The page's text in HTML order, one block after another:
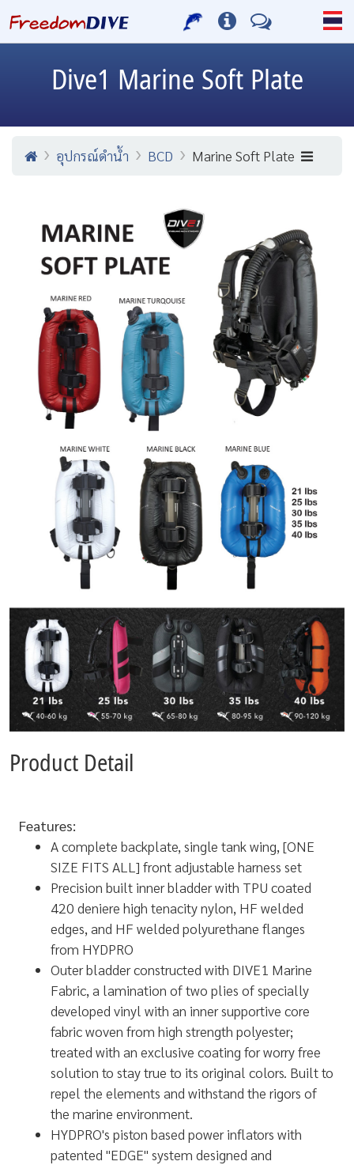
Dive1 Marine Soft Plate
อุปกรณ์ดำน้ำ BCD Marine Soft Plate
Product Detail
Features:
A complete backplate, single tank wing, [ONE
SIZE FITS ALL] front adjustable harness set
Precision built inner bladder with TPU coated
420 deniere high tenacity nylon, HF welded
edges, and HF welded polyurethane flanges
from HYDPRO
Outer bladder constructed with DIVE1 Marine
Fabric, a lamination of two plies of specially
developed vinyl with an inner supportive core
fabric woven from high strength polyester;
treated with an exclusive coating for worry free
solution to stay true to its original colors. Built to
repel the elements and withstand the rigors of
the marine environment.
HYDPRO's piston based power inflators with
patented "EDGE" system designed and